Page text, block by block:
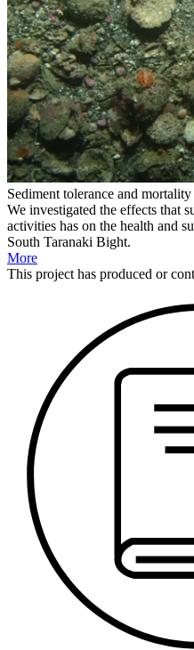
Sediment tolerance and
We investigated the effects that
activities has on the health and
South Taranaki Bight.
More
This project has produced or